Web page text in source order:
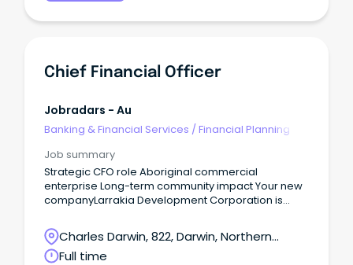
Chief Financial Officer
Jobradars - Au
Banking & Financial Services /Financial Planning
Job summary
Strategic CFO role Aboriginal commercial
enterprise Long-term community impact Your new
companyLarrakia Development Corporation is
Chief Financial Officer to help shape the next stage
of its growth and impact.
Charles Darwin, 822, Darwin, Northern
Territory
Full time